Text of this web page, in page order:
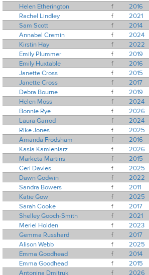
Helen Etherington
f 2016
Rachel Lindley
f 2021
Sam Scott
f 2014
Annabel Cremin
f 2024
Kirstin Hay
f 2022
Emily Plummer
f 2019
Emily Huxtable
f 2016
Janette Cross
f 2015
Janette Cross
f 2017
Debra Bourne
f 2019
Helen Moss
f 2024
Bonnie Rye
f 2026
Laura Garrod
f 2024
Rike Jones
f 2025
Amanda Frodsham
f 2016
Kasia Kamieniarz
f 2026
Marketa Martins
f 2015
Ceri Davies
f 2025
Dawn Godwin
f 2022
Sandra Bowers
f 2011
Katie Gow
f 2025
Sarah Cooke
f 2017
Shelley Gooch-Smith
f 2021
Meriel Holden
f 2023
Gemma Russhard
f 2017
Alison Webb
f 2025
Emma Goodhead
f 2014
Emma Goodhead
f 2015
Antonina Dmitruk
f 2026